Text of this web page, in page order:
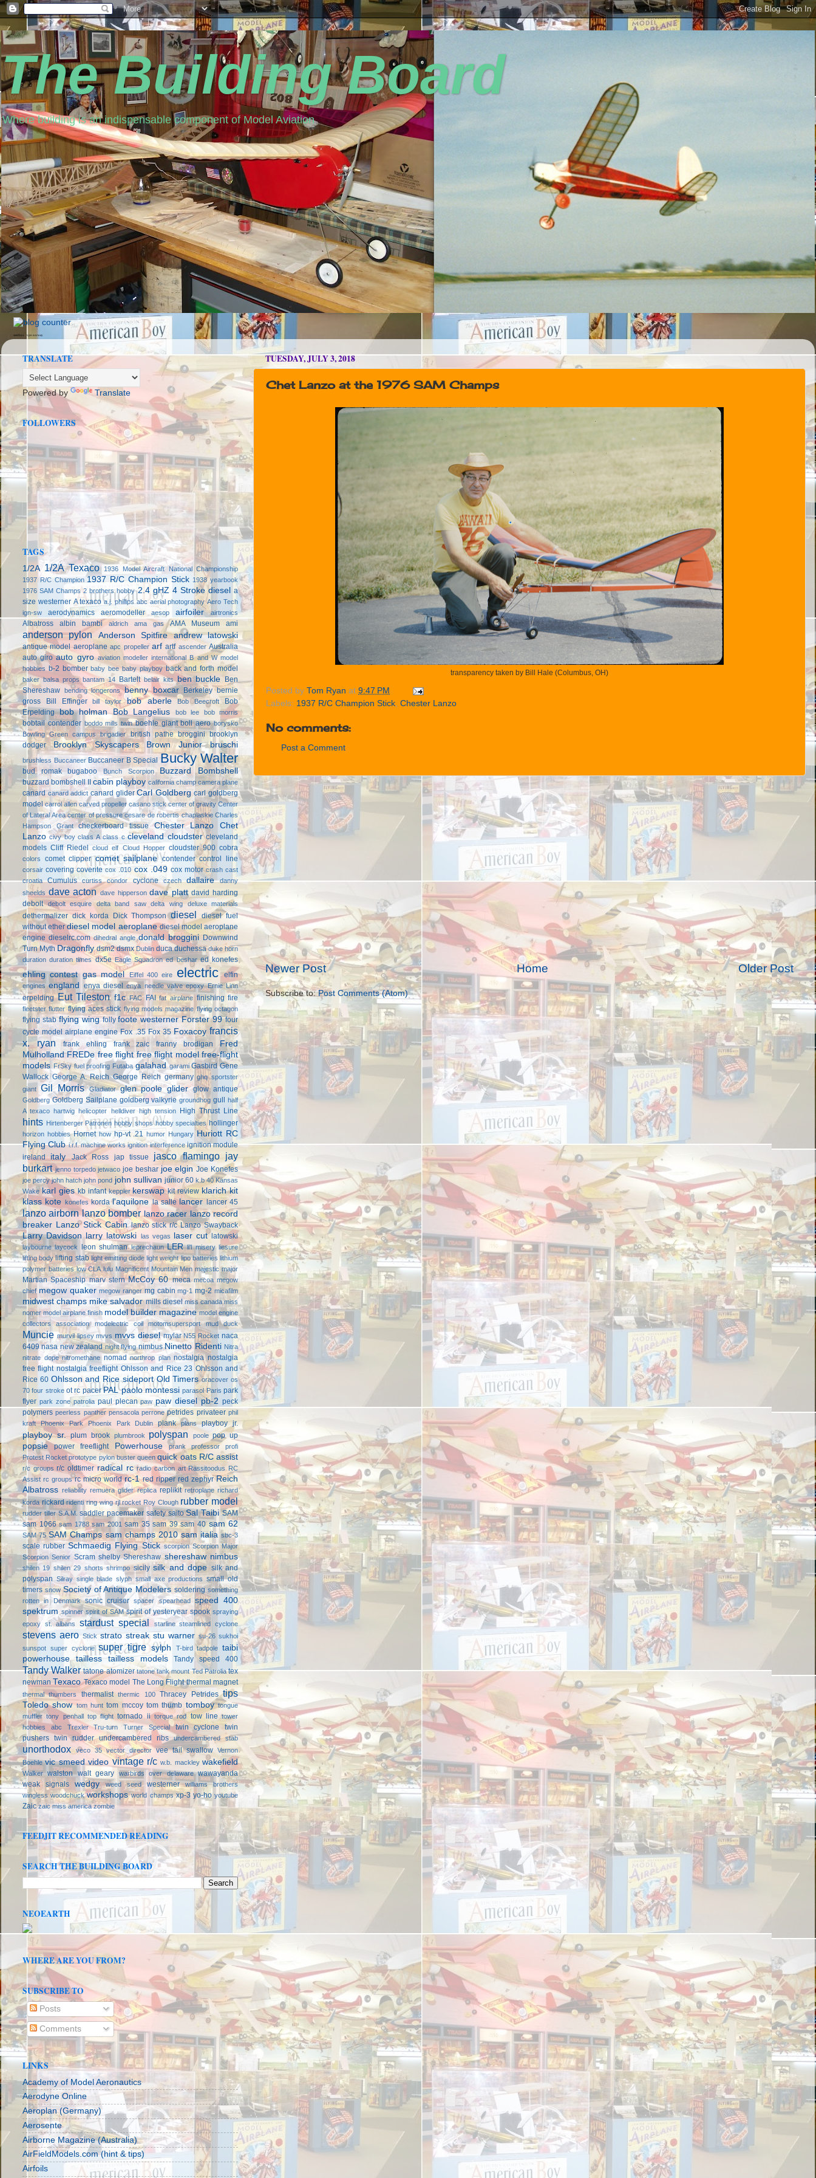
The Building Board
Where building is an indispensable component of Model Aviation
seedbox vpn norway
TUESDAY, JULY 3, 2018
Chet Lanzo at the 1976 SAM Champs
transparency taken by Bill Hale (Columbus, OH)
Posted by Tom Ryan at 9:47 PM
Labels: 1937 R/C Champion Stick Chester Lanzo
No comments:
Post a Comment
Newer Post Older Post
Home
Subscribe to:Post Comments (Atom)
TRANSLATE
Powered by Translate
FOLLOWERS
TAGS
1/2A 1/2A Texaco
1936 Model Aircraft National Championship
1937 R/C Champion 1937 R/C Champion Stick 1938 yearbook
1976 SAM Champs 2 brothers hobby 2.4 gHZ 4 Stroke diesel a
size westerner A texaco a.j. phillips abc aerial photography Aero Tech
ign-sw
aerodynamics aeromodeller aesop airfoiler airtronics
Albatross albin bambi aldrich ama gas AMA Museum ami
anderson pylon Anderson Spitfire andrew latowski
antique model aeroplane apc propeller arf artf ascender Australia
auto giro auto gyro aviation modeller international B and W model
hobbies b-2 bomber baby bee baby playboy back and forth model
baker balsa props bantam 14 Bartelt belair kits ben buckle Ben
Shereshaw bending longerons benny boxcar Berkeley bernie
gross
Bill Effinger bill taylor bob aberle Bob Beecroft
Bob
Erpelding bob holman Bob Langelius bob lee bob morris
bobtail contender boddo mills twin boehle giant boll aero borysko
Bowling Green campus
brigadier british pathe broggini brooklyn
dodger
Brooklyn Skyscapers Brown Junior bruschi
brushless Buccaneer Buccaneer B Special Bucky Walter
bud romak bugaboo Bunch Scorpion Buzzard Bombshell
buzzard bombshell II cabin playboy california champ camera plane
canard canard addict canard glider Carl Goldberg carl goldberg
model carrol allen carved propeller casano stick center of gravity Center
of Lateral Area center of pressure cesare de robertis chaplaskie Charles
Hampson Grant
checkerboard tissue Chester Lanzo
Chet
Lanzo civy boy class A class c cleveland cloudster cleveland
models Cliff Riedel cloud elf Cloud Hopper cloudster 900 cobra
colors comet clipper comet sailplane contender control line
corsair covering coverite cox .010 cox .049 cox motor crash cast
croatia
Cumulus curtiss condor cyclone czech dallaire
danny
sheelds dave acton dave hipperson dave platt david harding
debolt
debolt esquire delta band saw delta wing deluxe materials
dethermalizer dick korda Dick Thompson diesel
diesel fuel
without ether diesel model aeroplane diesel model aeroplane
engine dieselrc.com dihedral angle donald broggini Downwind
Turn Myth Dragonfly dsm2 dsmx Dublin duca duchessa duke horn
duration duration times dx5e Eagle Squadron ed beshar ed konefes
ehling contest gas model Eiffel 400 eire electric elfin
engines england enya diesel enya needle valve epoxy Ernie Linn
erpelding Eut Tileston f1c FAC FAI fat airplane finishing fire
fleetster flutter flying aces stick flying models magazine flying octagon
flying stab flying wing folly foote westerner Forster 99 four
cycle model airplane engine Fox .35 Fox 35 Foxacoy francis
x. ryan
frank ehling frank zaic franny brodigan
Fred
Mulholland FREDe free flight free flight model free-flight
models FrSky fuel proofing Futaba galahad garami Gasbird Gene
Wallock George A. Reich George Reich germany ghq sportster
giant Gil Morris Gladiator glen poole glider glow antique
Goldberg Goldberg Sailplane goldberg valkyrie groundhog gull half
A texaco hartwig helicopter helldiver high tension High Thrust Line
hints Hirtenberger Patronen hobby shops hobby specialties hollinger
horizon hobbies Hornet how hp-vt .21 humor Hungary Huriott RC
Flying Club i.r.f. machine works ignition interference ignition module
ireland
italy Jack Ross jap tissue jasco flamingo jay
burkart jenno torpedo jetwaco joe beshar joe elgin Joe Konefes
joe percy john hatch john pond john sullivan junior 60 k.b 40 Kansas
Wake karl gies kb infant keppler kerswap kit review klarich kit
klass kote konefes korda l'aquilone la salle lancer lancer 45
lanzo airborn lanzo bomber lanzo racer lanzo record
breaker
Lanzo Stick Cabin lanzo stick r/c Lanzo Swayback
Larry Davidson larry latowski las vegas laser cut latowski
laybourne laycock leon shulman leprechaun LER li'l misery liesure
lifting body lifting stab light emitting diode light weight lipo batteries lithium
polymer batteries low CLA lulu Magnificent Mountain Men majestic major
Martian Spaceship marv stern McCoy 60 meca mecoa megow
chief megow quaker megow ranger mg cabin mg-1 mg-2 micafilm
midwest champs mike salvador mills diesel miss canada miss
nomer model airplane finish model builder magazine model engine
collectors association
modelectric coil motomsupersport mud duck
Muncie murvil lipsey mvvs mvvs diesel mylar N55 Rocket naca
6409 nasa new zealand night flying nimbus Ninetto Ridenti Nitra
nitrate dope nitromethane nomad northrop plan nostalgia nostalgia
free flight nostalgia freeflight Ohlsson and Rice 23 Ohlsson and
Rice 60 Ohlsson and Rice sideport Old Timers oracover os
70 four stroke ot rc pacer PAL paolo montessi parasol Paris park
flyer park zone patrolia paul plecan paw paw diesel pb-2 peck
polymers peerless panther pensacola perrone petrides privateer phil
kraft
Phoenix Park Phoenix Park Dublin plank plans playboy jr.
playboy sr. plum brook plumbrook polyspan poole pop up
popsie power freeflight Powerhouse prank professor
profi
Protest Rocket prototype pylon buster queen quick oats R/C assist
r/c groups r/c oldtimer radical rc radio carbon art Rassitoodus RC
Assist rc groups rc micro world rc-1 red ripper red zephyr Reich
Albatross reliability remuera glider replica replikit retroplane richard
korda rickard ridenti ring wing rjl rocket Roy Clough rubber model
rudder tiller S.A.M. saddler pacemaker safety saito Sal Taibi SAM
sam 1066 sam 1788 sam 2001 sam 35 sam 39 sam 40 sam 62
SAM 75 SAM Champs sam champs 2010 sam italia sbc-3
scale rubber Schmaedig Flying Stick scorpion Scorpion Major
Scorpion Senior Scram shelby Shereshaw shereshaw nimbus
shilen 19 shilen 29 shorts shrimpo sicily silk and dope silk and
polyspan Silray single blade slyph small axe productions
small old
timers snow Society of Antique Modelers soldering something
rotten in Denmark
sonic cruiser spacer spearhead
speed 400
spektrum spinner spirit of SAM spirit of yesteryear spook spraying
epoxy st. albans stardust special starline steamlined cyclone
stevens aero Stick strato streak stu warner su-26 sukhoi
sunspot super cyclone super tigre sylph T-bird tadpole taibi
powerhouse
tailless tailless models Tandy speed 400
Tandy Walker tatone atomizer tatone tank mount Ted Patrolia tex
newman Texaco Texaco model The Long Flight thermal magnet
thermal thumbers thermalist thermic 100 Thracey Petrides tips
Toledo show tom hunt tom mccoy tom thumb tomboy tongue
muffler tony penhall top flight tornado ii torque rod tow line tower
hobbies abc
Trexler Tru-turn Turner Special twin cyclone
twin
pushers twin rudder undercambered ribs undercambered stab
unorthodox veco 35 vector director vee tail swallow Vernon
Boehle vic smeed video vintage r/c w.b. mackley wakefield
Walker walston walt geary warbirds over delaware
wawayanda
weak signals
wedgy weed seed westerner
williams brothers
wingless woodchuck workshops world champs xp-3 yo-ho youtube
Zaic zaic miss america zombie
FEEDJIT RECOMMENDED READING
SEARCH THE BUILDING BOARD
NEOEARTH
WHERE ARE YOU FROM?
SUBSCRIBE TO
Posts
Comments
LINKS
Academy of Model Aeronautics
Aerodyne Online
Aeroplan (Germany)
Aerosente
Airborne Magazine (Australia)
AirFieldModels.com (hint & tips)
Airfoils